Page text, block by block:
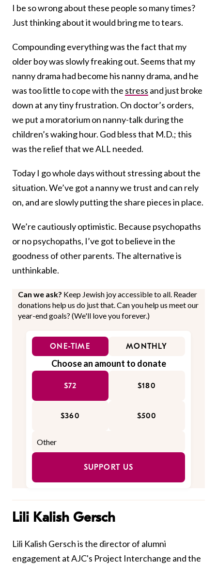
I be so wrong about these people so many times?
Just thinking about it would bring me to tears.
Compounding everything was the fact that my
older boy was slowly freaking out. Seems that my
nanny drama had become his nanny drama, and he
was too little to cope with the stress and just broke
down at any tiny frustration. On doctor’s orders,
we put a moratorium on nanny-talk during the
children’s waking hour. God bless that M.D.; this
was the relief that we ALL needed.
Today I go whole days without stressing about the
situation. We’ve got a nanny we trust and can rely
on, and are slowly putting the share pieces in place.
We’re cautiously optimistic. Because psychopaths
or no psychopaths, I’ve got to believe in the
goodness of other parents. The alternative is
unthinkable.
Can we ask? Keep Jewish joy accessible to all. Reader
donations help us do just that. Can you help us meet our
year-end goals? (We'll love you forever.)
ONE-TIME MONTHLY
Choose an amount to donate
$72 $180
$360 $500
SUPPORT US
Lili Kalish Gersch
Lili Kalish Gersch is the director of alumni
engagement at AJC's Project Interchange and the